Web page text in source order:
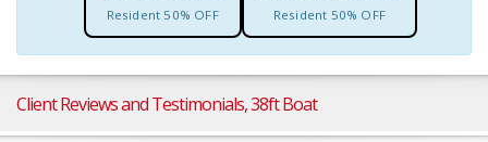
Resident 50% OFF Resident 50% OFF
Client Reviews and Testimonials, 38ft Boat